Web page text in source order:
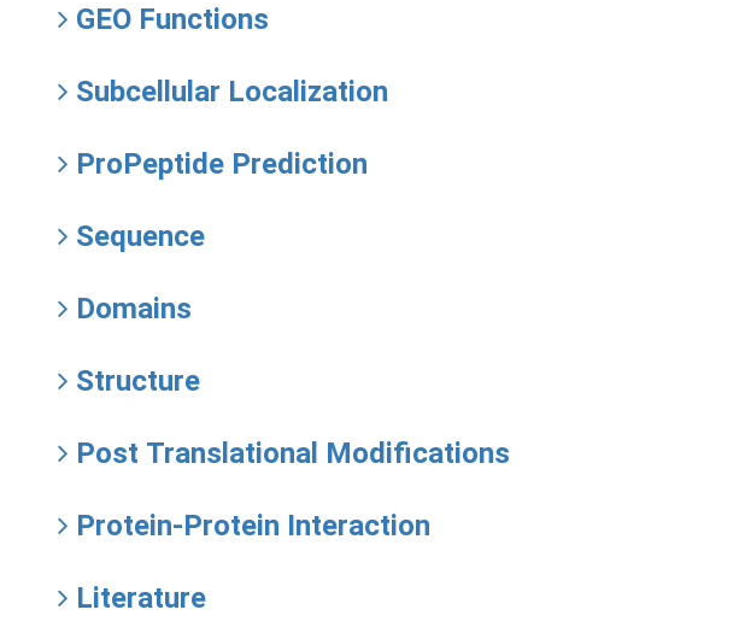
GEO Functions
Subcellular Localization
ProPeptide Prediction
Sequence
Domains
Structure
Post Translational Modifications
Protein-Protein Interaction
Literature